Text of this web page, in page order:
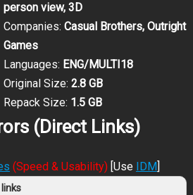
person view, 3D
Companies: Casual Brothers, Outright
Games
Languages: ENG/MULTI18
Original Size: 2.8 GB
Repack Size: 1.5 GB
(Direct Links)
(Speed & Usability)[Use IDM]